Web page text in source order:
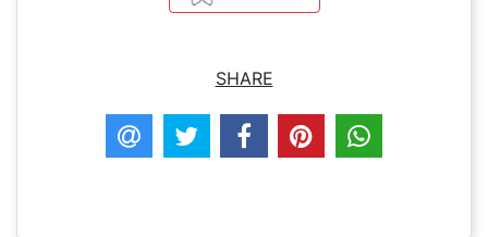
SHARE